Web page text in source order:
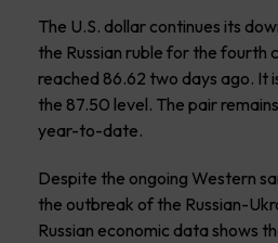
The U.S. dollar continues its
the Russian ruble for the fourth
reached 86.62 two days ago. It
the 87.50 level. The pair
year-to-date.
Despite the ongoing Western
the outbreak of the Russian-
Russian economic data shows